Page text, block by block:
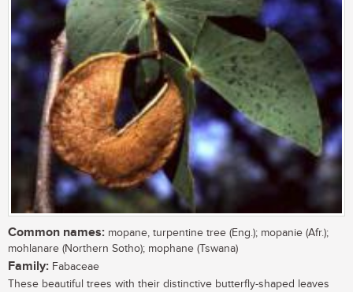
Common names: mopane, turpentine tree (Eng.); mopanie (Afr.);
mohlanare (Northern Sotho); mophane (Tswana)
Family: Fabaceae
These beautiful trees with their distinctive butterfly-shaped leaves